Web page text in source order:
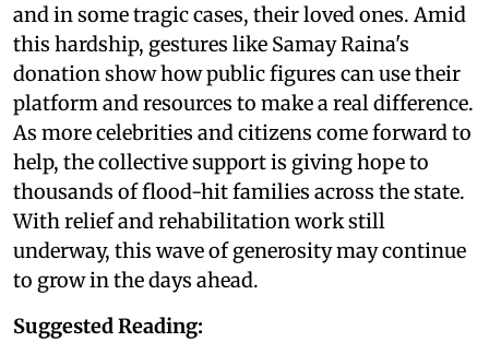
and in some tragic cases, their loved ones. Amid
this hardship, gestures like Samay Raina's
donation show how public figures can use their
platform and resources to make a real difference.
As more celebrities and citizens come forward to
help, the collective support is giving hope to
thousands of flood-hit families across the state.
With relief and rehabilitation work still
underway, this wave of generosity may continue
to grow in the days ahead.
Suggested Reading: